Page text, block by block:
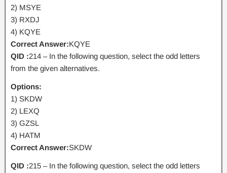
2) MSYE
3) RXDJ
4) KQYE
Correct Answer:KQYE
QID :214 – In the following question, select the odd letters
from the given alternatives.
Options:
1) SKDW
2) LEXQ
3) GZSL
4) HATM
Correct Answer:SKDW
QID :215 – In the following question, select the odd letters